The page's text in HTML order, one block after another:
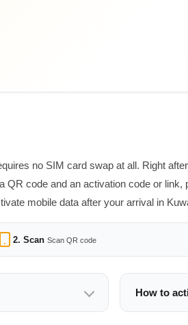
no SIM card swap at all. Right
code and an activation code or link,
mobile data after your arrival in
2. Scan Scan QR code
How to